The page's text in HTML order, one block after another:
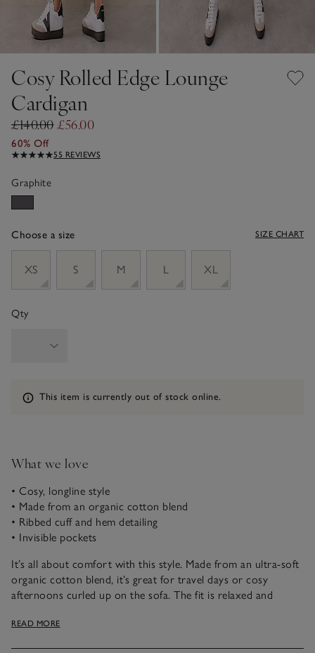
Cosy Rolled Edge Lounge
Cardigan
£140.00£56.00
60% Off
55 REVIEWS
Graphite
Choose a size SIZE CHART
XS
S M L XL
Qty
Information
This item is currently out of stock online.
What we love
• Cosy, longline style
• Made from an organic cotton blend
• Ribbed cuff and hem detailing
• Invisible pockets
It’s all about comfort with this style. Made from an ultra-soft
organic cotton blend, it’s great for travel days or cosy
afternoons curled up on the sofa. The fit is relaxed and
comes with pockets. The subtle ribbed detail on the cuff and
READ MORE